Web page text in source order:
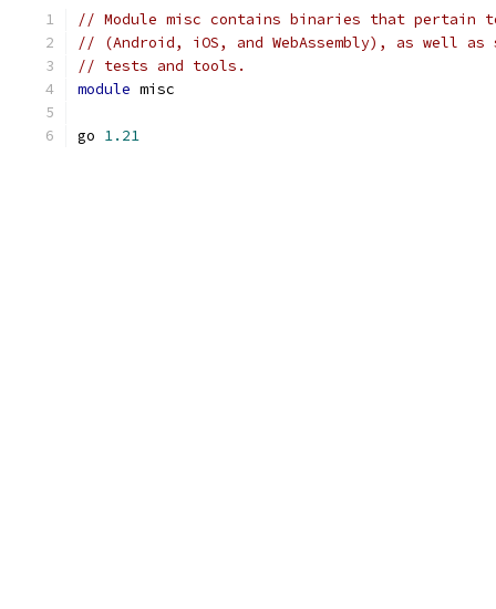
// Module misc contains binaries that pertain
// (Android, iOS, and WebAssembly), as well as
// tests and tools.
module misc
go 1.21